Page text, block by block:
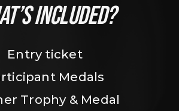
INCLUDED?
Entry ticket
Medals
Trophy & Medal